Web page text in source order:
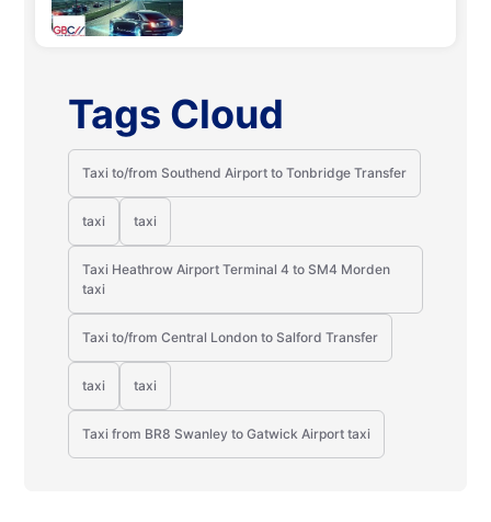
Tags Cloud
Taxi to/from Southend Airport to Tonbridge Transfer
taxi taxi
Taxi Heathrow Airport Terminal 4 to SM4 Morden
taxi
Taxi to/from Central London to Salford Transfer
taxi taxi
Taxi from BR8 Swanley to Gatwick Airport taxi